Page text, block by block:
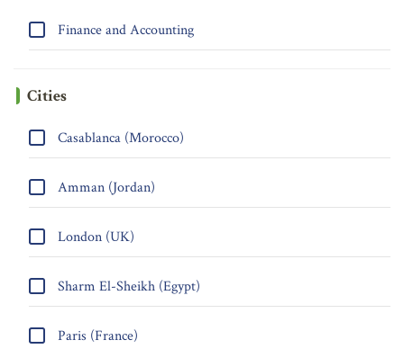
Finance and Accounting
Cities
Casablanca (Morocco)
Amman (Jordan)
London (UK)
Sharm El-Sheikh (Egypt)
Paris (France)